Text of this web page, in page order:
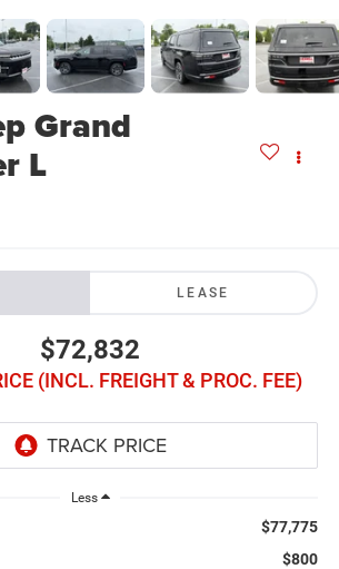
Grand
L
LEASE
$72,832
(INCL. FREIGHT & PROC. FEE)
Less
$77,775
$800